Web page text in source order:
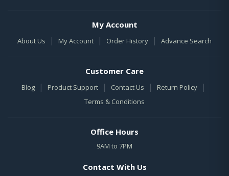
My Account
About Us | My Account | Order History | Advance Search
Customer Care
Blog | Product Support | Contact Us | Return Policy |
Terms & Conditions
Office Hours
9AM to 7PM
Contact With Us